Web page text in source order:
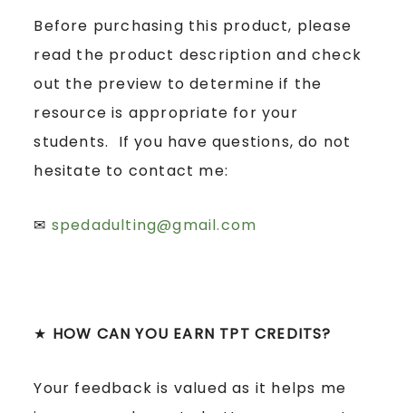
Before purchasing this product, please
read the product description and check
out the preview to determine if the
resource is appropriate for your
students. If you have questions, do not
hesitate to contact me:
✉ spedadulting@gmail.com
★ HOW CAN YOU EARN TPT CREDITS?
Your feedback is valued as it helps me